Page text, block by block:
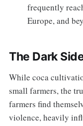
frequently
Europe, and
The Dark
While coca
small farmers, the
farmers find
violence, heavily